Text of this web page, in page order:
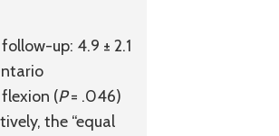
up: 4.9 ± 2.1
(P= .046)
the “equal